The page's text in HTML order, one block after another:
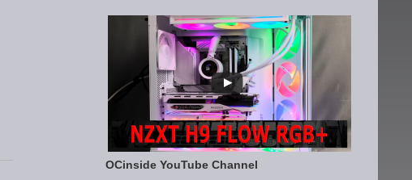
OCinside YouTube Channel